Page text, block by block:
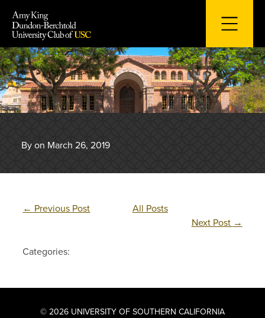
content
By on March 26, 2019
← Previous Post
All Posts
Next Post →
Categories:
© 2026 UNIVERSITY OF SOUTHERN CALIFORNIA